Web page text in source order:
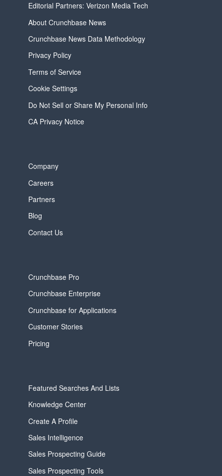
Editorial Partners: Verizon Media Tech
About Crunchbase News
Crunchbase News Data Methodology
Privacy Policy
Terms of Service
Cookie Settings
Do Not Sell or Share My Personal Info
CA Privacy Notice
Company
Careers
Partners
Blog
Contact Us
Crunchbase Pro
Crunchbase Enterprise
Crunchbase for Applications
Customer Stories
Pricing
Featured Searches And Lists
Knowledge Center
Create A Profile
Sales Intelligence
Sales Prospecting Guide
Sales Prospecting Tools